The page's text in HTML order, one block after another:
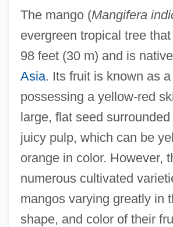
The mango (Mangifera
evergreen tropical tree
98 feet (30 m) and is
Asia. Its fruit is known as
possessing a yellow-red
large, flat seed
juicy pulp, which can be
orange in color. However,
numerous cultivated
mangos varying greatly in
shape, and color of their